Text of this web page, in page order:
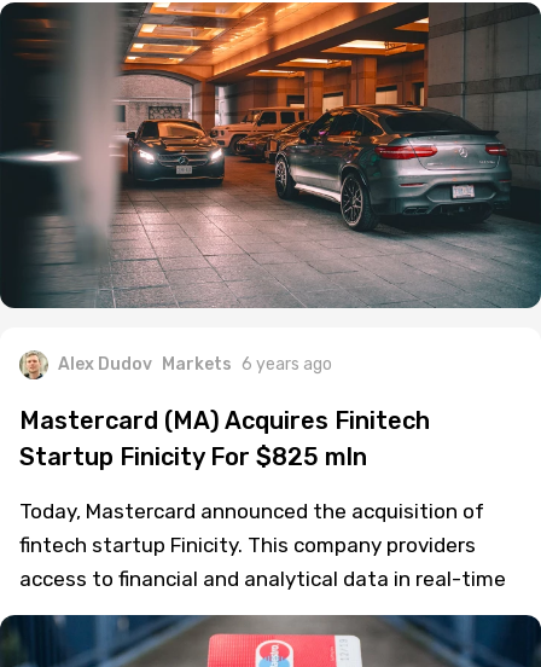
Alex Dudov Markets 6 years ago
Mastercard (MA) Acquires Finitech
Startup Finicity For $825 mln
Today, Mastercard announced the acquisition of
fintech startup Finicity. This company providers
access to financial and analytical data in real-time